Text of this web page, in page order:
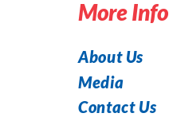
More Info
About Us
Media
Contact Us